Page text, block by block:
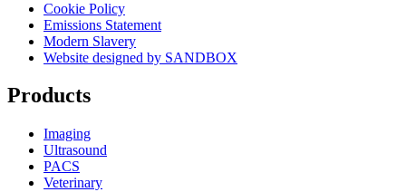
Cookie Policy
Emissions Statement
Modern Slavery
Website designed by SANDBOX
Products
Imaging
Ultrasound
PACS
Veterinary